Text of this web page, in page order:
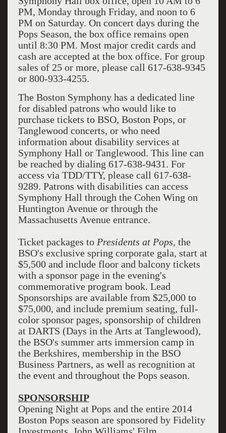
PM, Monday through Friday, and noon to 6
PM on Saturday. On concert days during the
Pops Season, the box office remains open
until 8:30 PM. Most major credit cards and
cash are accepted at the box office. For group
sales of 25 or more, please call 617-638-9345
or 800-933-4255.
The Boston Symphony has a dedicated line
for disabled patrons who would like to
purchase tickets to BSO, Boston Pops, or
Tanglewood concerts, or who need
information about disability services at
Symphony Hall or Tanglewood. This line can
be reached by dialing 617-638-9431. For
access via TDD/TTY, please call 617-638-
9289. Patrons with disabilities can access
Symphony Hall through the Cohen Wing on
Huntington Avenue or through the
Massachusetts Avenue entrance.
Ticket packages to Presidents at Pops, the
BSO's exclusive spring corporate gala, start at
$5,500 and include floor and balcony tickets
with a sponsor page in the evening's
commemorative program book. Lead
Sponsorships are available from $25,000 to
$75,000, and include premium seating, full-
color sponsor pages, sponsorship of children
at DARTS (Days in the Arts at Tanglewood),
the BSO's summer arts immersion camp in
the Berkshires, membership in the BSO
Business Partners, as well as recognition at
the event and throughout the Pops season.
SPONSORSHIP
Opening Night at Pops and the entire 2014
Boston Pops season are sponsored by Fidelity